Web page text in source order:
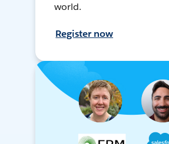
world.
Register now